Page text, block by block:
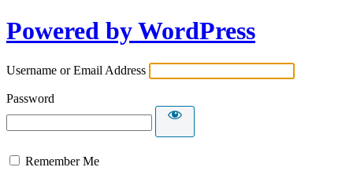
Powered by WordPress
Username or Email Address
Password
Remember Me